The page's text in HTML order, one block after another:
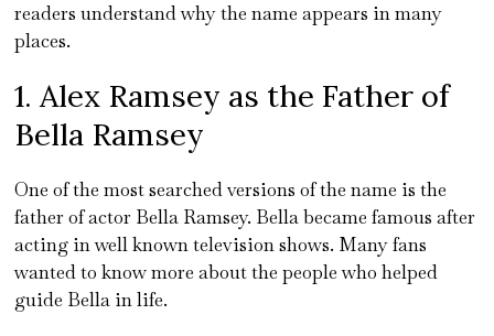
readers understand why the name appears in many
places.
1. Alex Ramsey as the Father of
Bella Ramsey
One of the most searched versions of the name is the
father of actor Bella Ramsey. Bella became famous after
acting in well known television shows. Many fans
wanted to know more about the people who helped
guide Bella in life.